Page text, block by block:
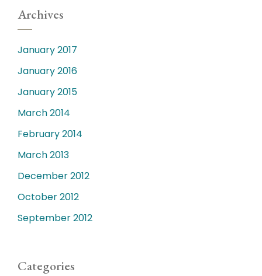
Archives
January 2017
January 2016
January 2015
March 2014
February 2014
March 2013
December 2012
October 2012
September 2012
Categories